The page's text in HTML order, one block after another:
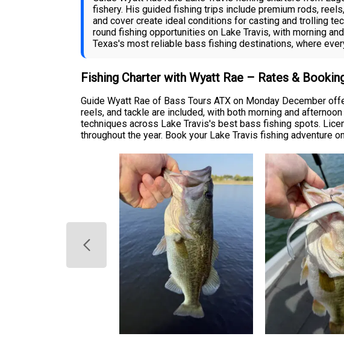
fishery. His guided fishing trips include premium rods,
and cover create ideal conditions for casting and trolling
round fishing opportunities on Lake Travis, with morning
Texas's most reliable bass fishing destinations, where
Fishing Charter with Wyatt Rae – Rates &
Guide Wyatt Rae of Bass Tours ATX on Monday December
reels, and tackle are included, with both morning and
techniques across Lake Travis's best bass fishing spots.
throughout the year. Book your Lake Travis fishing adventure